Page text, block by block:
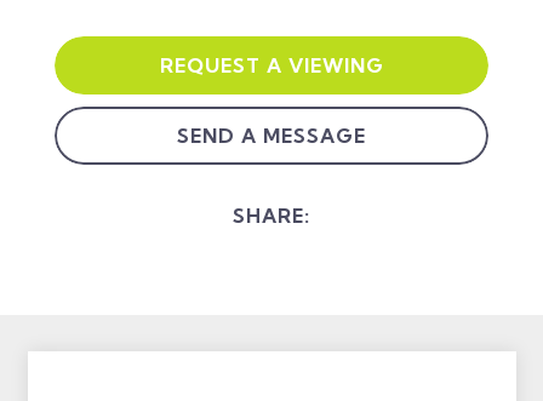
REQUEST A VIEWING
SEND A MESSAGE
SHARE: